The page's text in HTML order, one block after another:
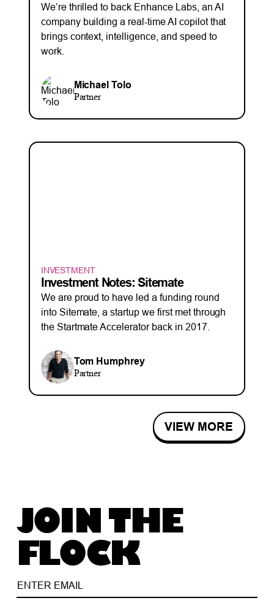
We’re thrilled to back Enhance Labs, an AI
company building a real-time AI copilot that
brings context, intelligence, and speed to
work.
Michael Tolo
Partner
INVESTMENT
Investment Notes: Sitemate
We are proud to have led a funding round
into Sitemate, a startup we first met through
the Startmate Accelerator back in 2017.
Tom Humphrey
Partner
VIEW MORE
JOIN THE
FLOCK